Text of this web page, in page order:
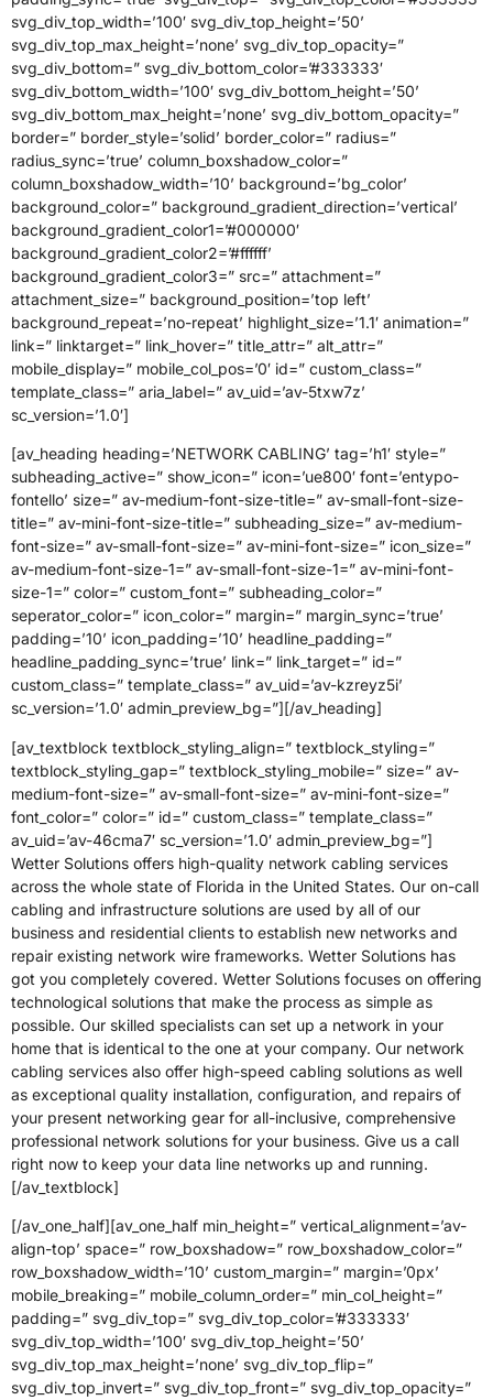
svg_div_top_width=’100′ svg_div_top_height=’50’
svg_div_top_max_height=’none’ svg_div_top_opacity=”
svg_div_bottom=” svg_div_bottom_color=’#333333′
svg_div_bottom_width=’100′ svg_div_bottom_height=’50’
svg_div_bottom_max_height=’none’ svg_div_bottom_opacity=”
border=” border_style=’solid’ border_color=” radius=”
radius_sync=’true’ column_boxshadow_color=”
column_boxshadow_width=’10’ background=’bg_color’
background_color=” background_gradient_direction=’vertical’
background_gradient_color1=’#000000′
background_gradient_color2=’#ffffff’
background_gradient_color3=” src=” attachment=”
attachment_size=” background_position=’top left’
background_repeat=’no-repeat’ highlight_size=’1.1′ animation=”
link=” linktarget=” link_hover=” title_attr=” alt_attr=”
mobile_display=” mobile_col_pos=’0′ id=” custom_class=”
template_class=” aria_label=” av_uid=’av-5txw7z’
sc_version=’1.0′]
[av_heading heading=’NETWORK CABLING’ tag=’h1′ style=”
subheading_active=” show_icon=” icon=’ue800′ font=’entypo-
fontello’ size=” av-medium-font-size-title=” av-small-font-size-
title=” av-mini-font-size-title=” subheading_size=” av-medium-
font-size=” av-small-font-size=” av-mini-font-size=” icon_size=”
av-medium-font-size-1=” av-small-font-size-1=” av-mini-font-
size-1=” color=” custom_font=” subheading_color=”
seperator_color=” icon_color=” margin=” margin_sync=’true’
padding=’10’ icon_padding=’10’ headline_padding=”
headline_padding_sync=’true’ link=” link_target=” id=”
custom_class=” template_class=” av_uid=’av-kzreyz5i’
sc_version=’1.0′ admin_preview_bg=”][/av_heading]
[av_textblock textblock_styling_align=” textblock_styling=”
textblock_styling_gap=” textblock_styling_mobile=” size=” av-
medium-font-size=” av-small-font-size=” av-mini-font-size=”
font_color=” color=” id=” custom_class=” template_class=”
av_uid=’av-46cma7′ sc_version=’1.0′ admin_preview_bg=”]
Wetter Solutions offers high-quality network cabling services
across the whole state of Florida in the United States. Our on-call
cabling and infrastructure solutions are used by all of our
business and residential clients to establish new networks and
repair existing network wire frameworks. Wetter Solutions has
got you completely covered. Wetter Solutions focuses on offering
technological solutions that make the process as simple as
possible. Our skilled specialists can set up a network in your
home that is identical to the one at your company. Our network
cabling services also offer high-speed cabling solutions as well
as exceptional quality installation, configuration, and repairs of
your present networking gear for all-inclusive, comprehensive
professional network solutions for your business. Give us a call
right now to keep your data line networks up and running.
[/av_textblock]
[/av_one_half][av_one_half min_height=” vertical_alignment=’av-
align-top’ space=” row_boxshadow=” row_boxshadow_color=”
row_boxshadow_width=’10’ custom_margin=” margin=’0px’
mobile_breaking=” mobile_column_order=” min_col_height=”
padding=” svg_div_top=” svg_div_top_color=’#333333′
svg_div_top_width=’100′ svg_div_top_height=’50’
svg_div_top_max_height=’none’ svg_div_top_flip=”
svg_div_top_invert=” svg_div_top_front=” svg_div_top_opacity=”